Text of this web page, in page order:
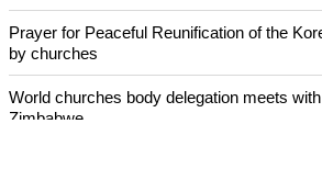
Prayer for Peaceful Reunification of the
by churches
World churches body delegation meets
Zimbabwe